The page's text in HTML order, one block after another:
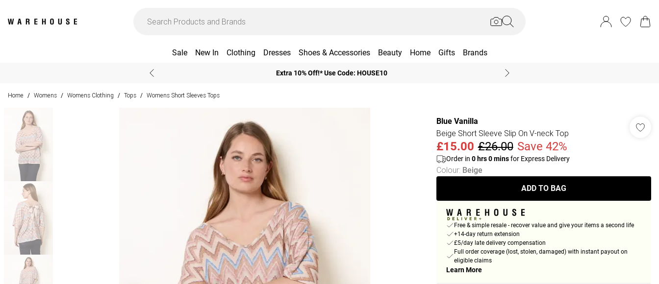
Sale New In Clothing Dresses Shoes & Accessories Beauty Home Gifts Brands
Extra 10% Off!* Use Code: HOUSE10
Home / Womens / Womens Clothing / Tops / Womens Short Sleeves Tops
Blue Vanilla
Beige Short Sleeve Slip On V-neck Top
£15.00 £26.00 Save 42%
Order in 0hrs0minsfor Express Delivery
Colour: Beige
ADD TO BAG
Free & simple resale - recover value and give your items a second life
+14-day return extension
£5/day late delivery compensation
Full order coverage (lost, stolen, damaged) with instant payout on
eligible claims
Learn More